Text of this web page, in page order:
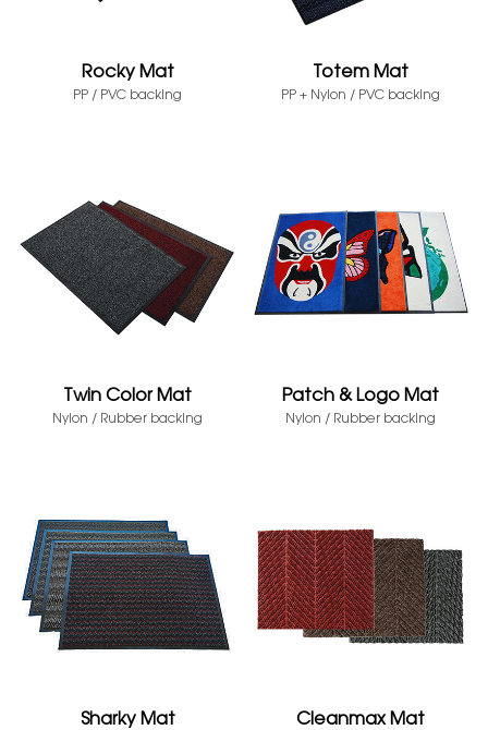
Rocky Mat
PP / PVC backing
Totem Mat
PP + Nylon / PVC backing
Twin Color Mat
Nylon / Rubber backing
Patch & Logo Mat
Nylon / Rubber backing
Sharky Mat Cleanmax Mat